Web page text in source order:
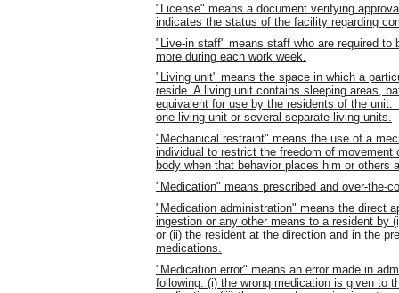
"License" means a document verifying
indicates the status of the facility regarding
"Live-in staff" means staff who are required
more during each work week.
"Living unit" means the space in which a
reside. A living unit contains sleeping areas,
equivalent for use by the residents of the
one living unit or several separate living units.
"Mechanical restraint" means the use of a
individual to restrict the freedom of
body when that behavior places him or others
"Medication" means prescribed and over-the-
"Medication administration" means the direct
ingestion or any other means to a resident by
or (ii) the resident at the direction and in the
medications.
"Medication error" means an error made in
following: (i) the wrong medication is given to